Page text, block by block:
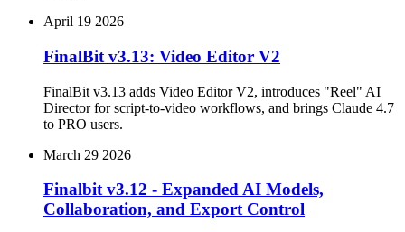
April 19 2026
FinalBit v3.13: Video Editor V2
FinalBit v3.13 adds Video Editor V2, introduces "Reel" AI
Director for script-to-video workflows, and brings Claude 4.7
to PRO users.
March 29 2026
Finalbit v3.12 - Expanded AI Models,
Collaboration, and Export Control